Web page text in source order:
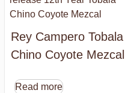
Rey Campero Tobala
Chino Coyote Mezcal
Read more